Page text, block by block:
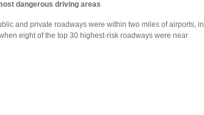
dangerous driving areas
and private roadways were within two miles of airports, in
eight of the top 30 highest-risk roadways were near